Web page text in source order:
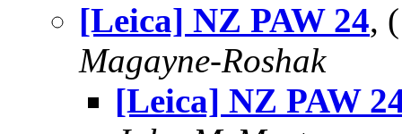
[Leica] NZ PAW 24,
Magayne-Roshak
[Leica] NZ PAW